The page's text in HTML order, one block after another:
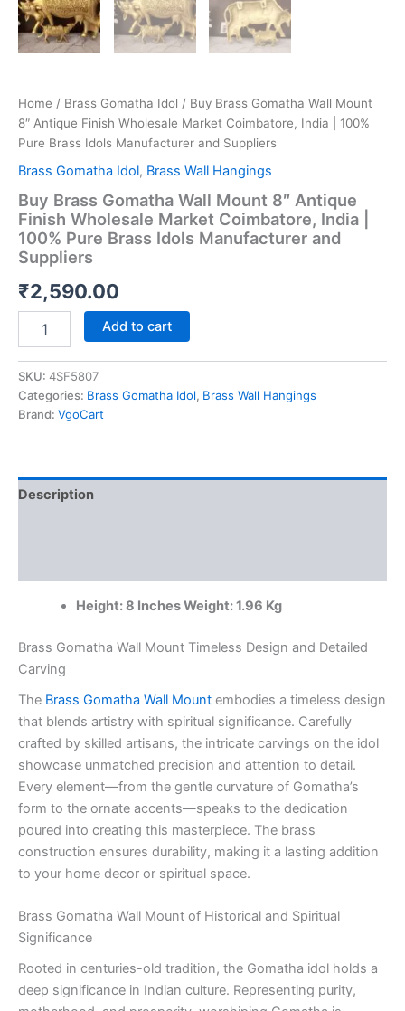
Home / Brass Gomatha Idol / Buy Brass Gomatha Wall Mount
8″ Antique Finish Wholesale Market Coimbatore, India | 100%
Pure Brass Idols Manufacturer and Suppliers
Brass Gomatha Idol, Brass Wall Hangings
Buy Brass Gomatha Wall Mount 8″ Antique
Finish Wholesale Market Coimbatore, India |
100% Pure Brass Idols Manufacturer and
Suppliers
₹2,590.00
Brass
Wall
Mount
8"
Market
Coimbatore,
and
Suppliers
quantity
Add to cart
SKU: 4SF5807
Categories: Brass Gomatha Idol, Brass Wall Hangings
Brand: VgoCart
Description
Height: 8 Inches Weight: 1.96 Kg
Brass Gomatha Wall Mount Timeless Design and Detailed
Carving
The Brass Gomatha Wall Mount embodies a timeless design
that blends artistry with spiritual significance. Carefully
crafted by skilled artisans, the intricate carvings on the idol
showcase unmatched precision and attention to detail.
Every element—from the gentle curvature of Gomatha’s
form to the ornate accents—speaks to the dedication
poured into creating this masterpiece. The brass
construction ensures durability, making it a lasting addition
to your home decor or spiritual space.
Brass Gomatha Wall Mount of Historical and Spiritual
Significance
Rooted in centuries-old tradition, the Gomatha idol holds a
deep significance in Indian culture. Representing purity,